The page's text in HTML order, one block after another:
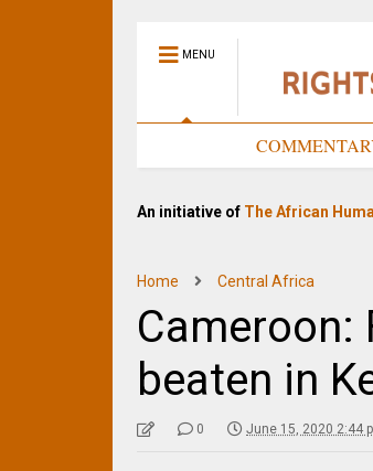
MENU
An initiative of The African
Home Central Africa
Cameroon:
beaten in
0 June 15, 2020 2:44